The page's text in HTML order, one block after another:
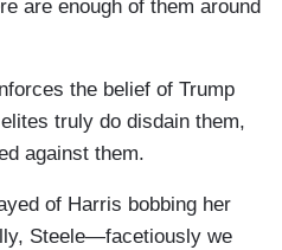
are enough of them around
the belief of Trump
truly do disdain them,
against them.
of Harris bobbing her
Steele—facetiously we